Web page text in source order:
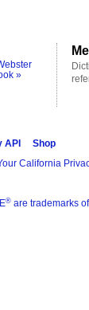
»
API
Shop
California
® are trademarks